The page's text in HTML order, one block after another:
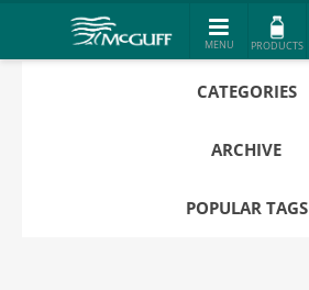
PRODUCTS
CATEGORIES
ARCHIVE
POPULAR TAGS